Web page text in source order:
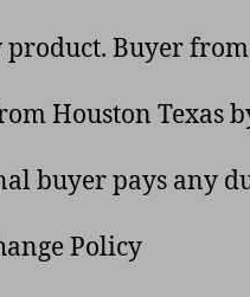
product. Buyer
Houston Texas
buyer pays any
Policy